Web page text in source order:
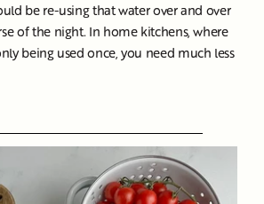
be re-using that water over and over
of the night. In home kitchens, where
being used once, you need much less